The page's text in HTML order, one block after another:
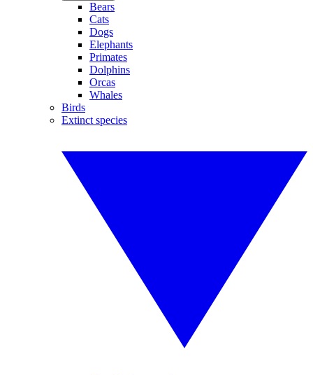
Bears
Cats
Dogs
Elephants
Primates
Dolphins
Orcas
Whales
Birds
Extinct species